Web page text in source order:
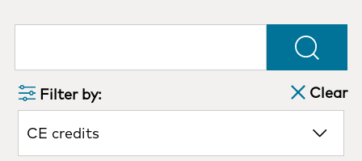
Filter by: Clear
CE credits